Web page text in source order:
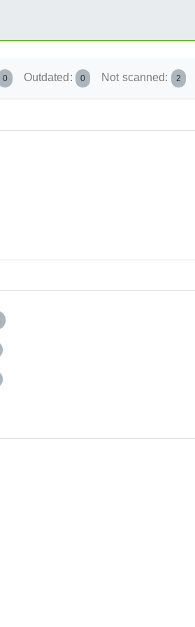
0 Outdated: 0 Not scanned: 2